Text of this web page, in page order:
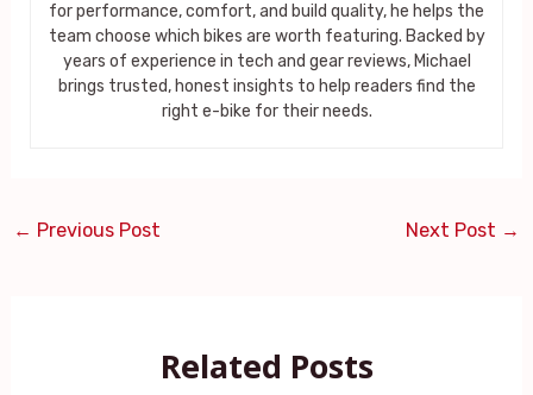
for performance, comfort, and build quality, he helps the
team choose which bikes are worth featuring. Backed by
years of experience in tech and gear reviews, Michael
brings trusted, honest insights to help readers find the
right e-bike for their needs.
← Previous Post Next Post →
Related Posts